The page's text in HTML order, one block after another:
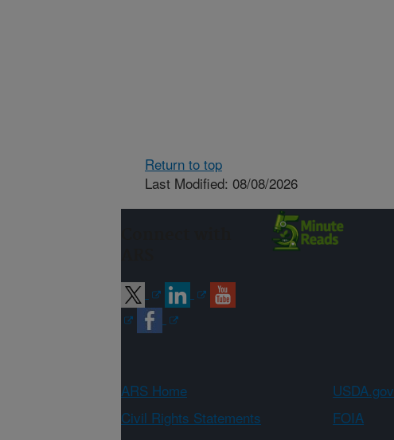
Return to top
Last Modified: 08/08/2026
ARS Home USDA.gov
Civil Rights Statements
FOIA